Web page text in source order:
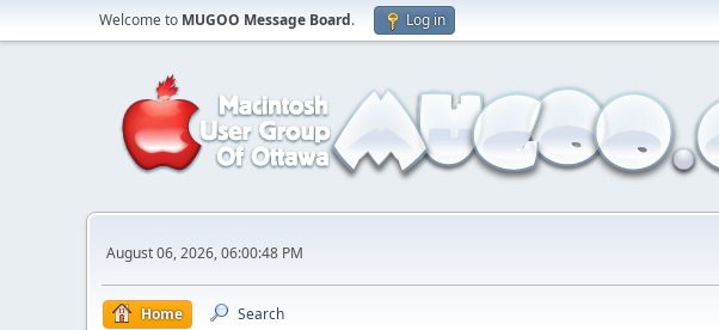
Welcome to MUGOO Message Board. Log in
August 06, 2026, 06:00:48 PM
Home Search